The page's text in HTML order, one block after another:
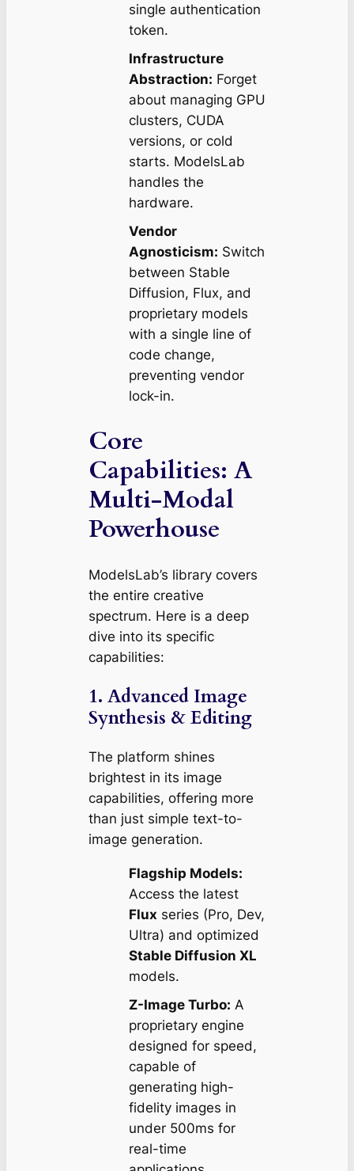
single authentication
token.
Infrastructure
Abstraction: Forget
about managing GPU
clusters, CUDA
versions, or cold
starts. ModelsLab
handles the
hardware.
Vendor
Agnosticism: Switch
between Stable
Diffusion, Flux, and
proprietary models
with a single line of
code change,
preventing vendor
lock-in.
Core
Capabilities: A
Multi-Modal
Powerhouse
ModelsLab’s library covers
the entire creative
spectrum. Here is a deep
dive into its specific
capabilities:
1. Advanced Image
Synthesis & Editing
The platform shines
brightest in its image
capabilities, offering more
than just simple text-to-
image generation.
Flagship Models:
Access the latest
Flux series (Pro, Dev,
Ultra) and optimized
Stable Diffusion XL
models.
Z-Image Turbo: A
proprietary engine
designed for speed,
capable of
generating high-
fidelity images in
under 500ms for
real-time